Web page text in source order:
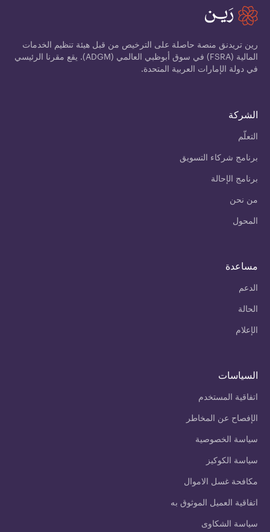
رين تريدنق منصة حاصلة على الترخيص من قبل هيئة تنظيم الخدمات
المالية (FSRA) في سوق أبوظبي العالمي (ADGM). يقع مقرنا الرئيسي
في دولة الإمارات العربية المتحدة.
الشركة
التعلّم
برنامج شركاء التسويق
برنامج الإحالة
من نحن
المحول
مساعدة
الدعم
الحالة
الإعلام
السياسات
اتفاقية المستخدم
الإفصاح عن المخاطر
سياسة الخصوصية
سياسة الكوكيز
مكافحة غسل الاموال
اتفاقية العميل الموثوق به
سياسة الشكاوى